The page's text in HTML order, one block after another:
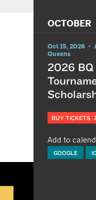
OCTOBER
Oct 15, 2026 •
Queens
2026 BQ
BUY TICKETS
Add to
GOOGLE